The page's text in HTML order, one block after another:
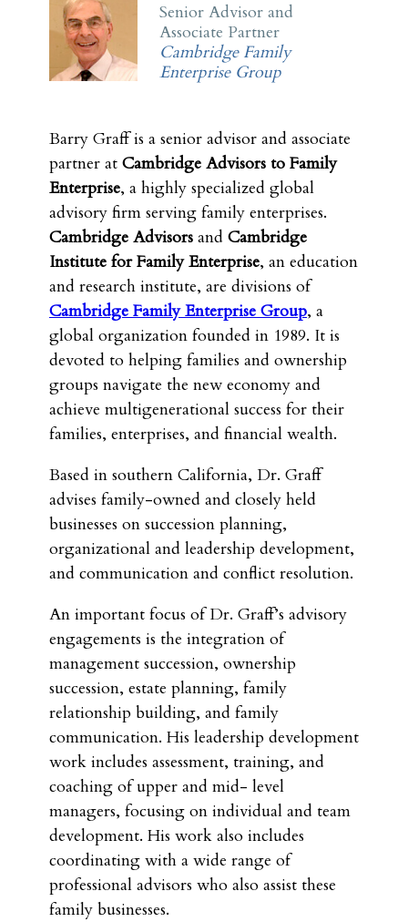
Senior Advisor and
Associate Partner
Cambridge Family
Enterprise Group
Barry Graff is a senior advisor and associate
partner at Cambridge Advisors to Family
Enterprise, a highly specialized global
advisory firm serving family enterprises.
Cambridge Advisors and Cambridge
Institute for Family Enterprise, an education
and research institute, are divisions of
Cambridge Family Enterprise Group, a
global organization founded in 1989. It is
devoted to helping families and ownership
groups navigate the new economy and
achieve multigenerational success for their
families, enterprises, and financial wealth.
Based in southern California, Dr. Graff
advises family-owned and closely held
businesses on succession planning,
organizational and leadership development,
and communication and conflict resolution.
An important focus of Dr. Graff’s advisory
engagements is the integration of
management succession, ownership
succession, estate planning, family
relationship building, and family
communication. His leadership development
work includes assessment, training, and
coaching of upper and mid- level
managers, focusing on individual and team
development. His work also includes
coordinating with a wide range of
professional advisors who also assist these
family businesses.